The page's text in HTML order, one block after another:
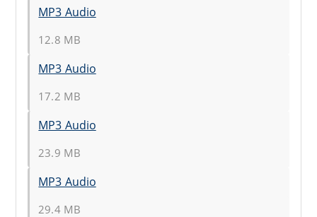
MP3 Audio
12.8 MB
MP3 Audio
17.2 MB
MP3 Audio
23.9 MB
MP3 Audio
29.4 MB